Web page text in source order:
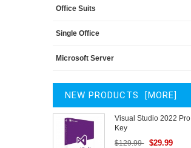
Office Suits
Single Office
Microsoft Server
NEW PRODUCTS [MORE]
Visual Studio 2022 Pro
Key
$129.99
$29.99